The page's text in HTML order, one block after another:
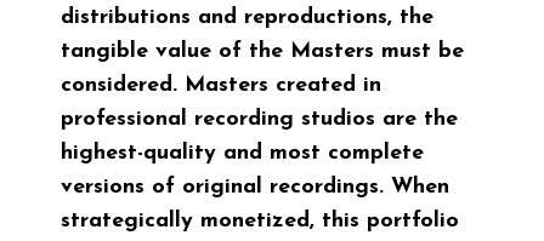
distributions and reproductions, the
tangible value of the Masters must be
considered. Masters created in
professional recording studios are the
highest-quality and most complete
versions of original recordings. When
strategically monetized, this portfolio